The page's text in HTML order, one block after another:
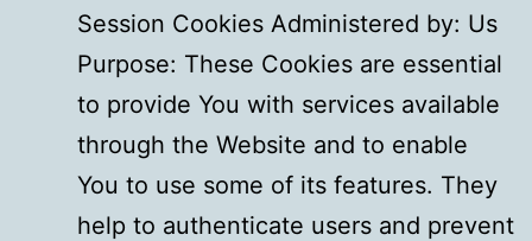
Session Cookies Administered by: Us
Purpose: These Cookies are essential
to provide You with services available
through the Website and to enable
You to use some of its features. They
help to authenticate users and prevent